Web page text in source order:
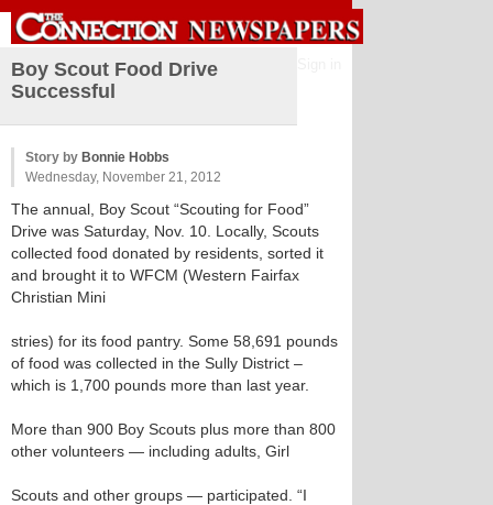
Boy Scout Food Drive
Successful
Story by Bonnie Hobbs
Wednesday, November 21, 2012
The annual, Boy Scout “Scouting for Food”
Drive was Saturday, Nov. 10. Locally, Scouts
collected food donated by residents, sorted it
and brought it to WFCM (Western Fairfax
Christian Mini
stries) for its food pantry. Some 58,691 pounds
of food was collected in the Sully District –
which is 1,700 pounds more than last year.
More than 900 Boy Scouts plus more than 800
other volunteers — including adults, Girl
Scouts and other groups — participated. “I